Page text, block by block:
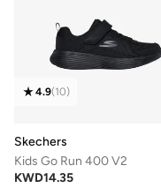
4.9(10)
Skechers
Kids Go Run 400 V2
KWD14.35